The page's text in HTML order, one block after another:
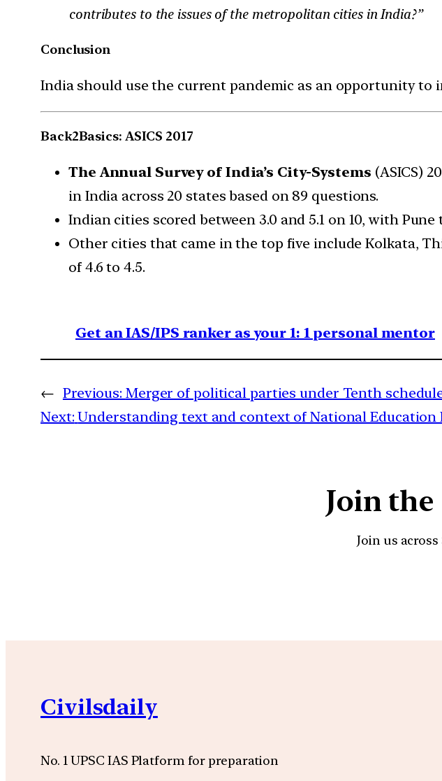
contributes to the issues of the metropolitan cities in India?”
Conclusion
India should use the current pandemic as an opportunity to
Back2Basics: ASICS 2017
The Annual Survey of India’s City-Systems (ASICS)
in India across 20 states based on 89 questions.
Indian cities scored between 3.0 and 5.1 on 10, with
Other cities that came in the top five include Kolkata,
of 4.6 to 4.5.
Get an IAS/IPS ranker as your 1: 1 personal mentor
← Previous: Merger of political parties under Tenth
Next: Understanding text and context of National Education
Join
Join us
Civilsdaily
No. 1 UPSC IAS Platform for preparation